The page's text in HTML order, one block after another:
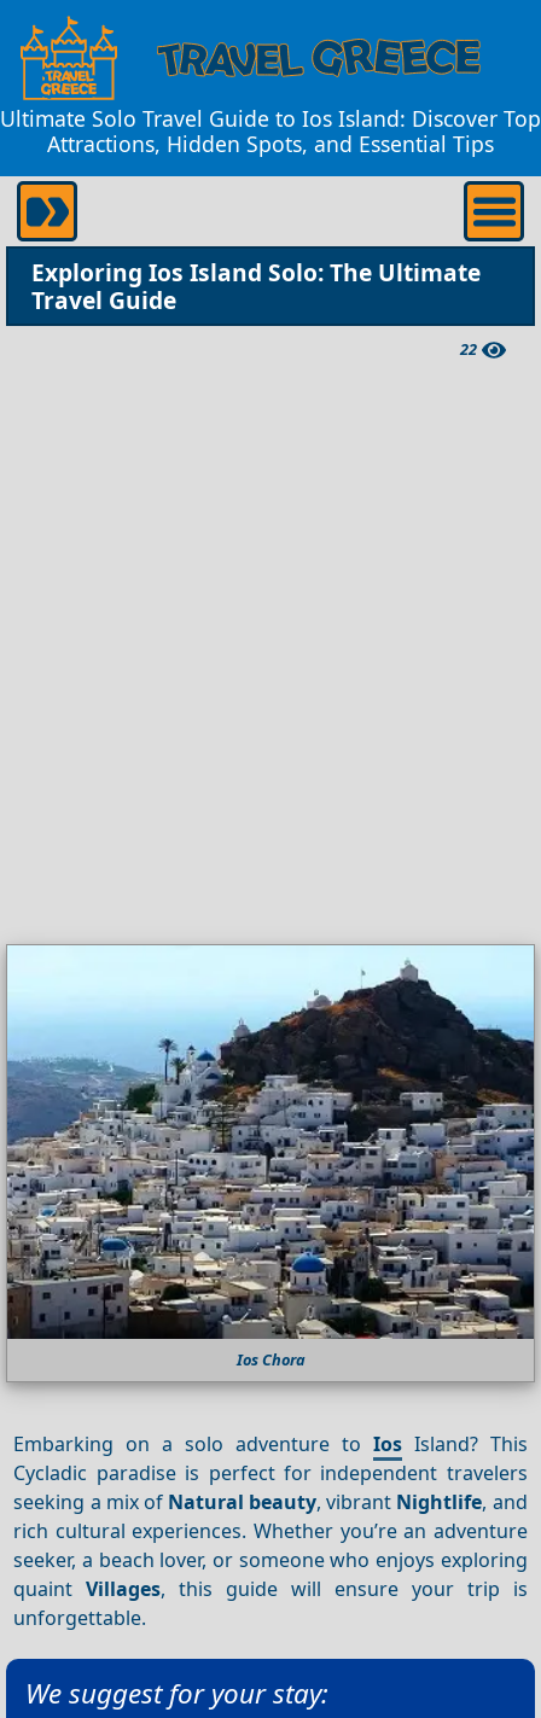
Ultimate Solo Travel Guide to Ios Island: Discover Top
Attractions, Hidden Spots, and Essential Tips
Exploring Ios Island Solo: The Ultimate
Travel Guide
22
Ios Chora
Embarking on a solo adventure to IosIsland? This
Cycladic paradise is perfect for independent travelers
seeking a mix of Natural beauty, vibrant Nightlife, and
rich cultural experiences. Whether you’re an adventure
seeker, a beach lover, or someone who enjoys exploring
quaintVillages, this guide will ensure your trip is
unforgettable.
We suggest for your stay: